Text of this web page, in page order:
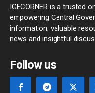
IGECORNER is a trusted
empowering Central
information, valuable
news and insightful
Follow us